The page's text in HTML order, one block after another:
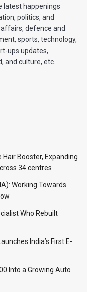
latest happenings
politics, and
defence and
sports, technology,
ups updates,
and culture, etc.
Booster, Expanding
34 centres
Working Towards
Who Rebuilt
India’s First E-
Into a Growing Auto